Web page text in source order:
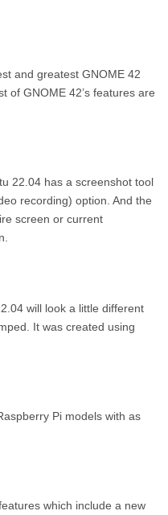
and greatest GNOME 42
of GNOME 42’s features are
22.04 has a screenshot tool
recording) option. And the
screen or current
will look a little different
It was created using
Pi models with as
which include a new